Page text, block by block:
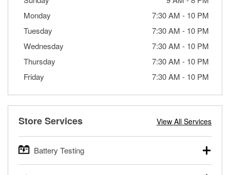
Monday
7:30 AM - 10 PM
Tuesday
7:30 AM - 10 PM
Wednesday
7:30 AM - 10 PM
Thursday
7:30 AM - 10 PM
Friday
7:30 AM - 10 PM
Store Services View All Services
Battery Testing